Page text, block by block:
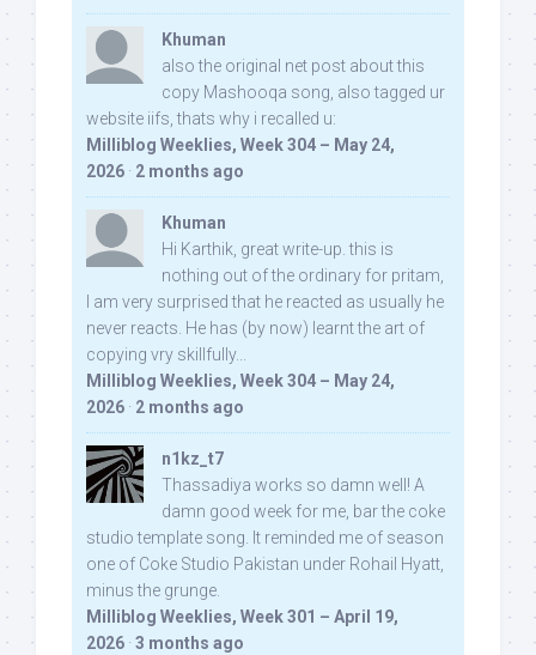
Khuman
also the original net post about this
copy Mashooqa song, also tagged ur
website iifs, thats why i recalled u:
Milliblog Weeklies, Week 304 – May 24,
2026 · 2 months ago
Khuman
Hi Karthik, great write-up. this is
nothing out of the ordinary for pritam,
I am very surprised that he reacted as usually he
never reacts. He has (by now) learnt the art of
copying vry skillfully...
Milliblog Weeklies, Week 304 – May 24,
2026 · 2 months ago
n1kz_t7
Thassadiya works so damn well! A
damn good week for me, bar the coke
studio template song. It reminded me of season
one of Coke Studio Pakistan under Rohail Hyatt,
minus the grunge.
Milliblog Weeklies, Week 301 – April 19,
2026 · 3 months ago